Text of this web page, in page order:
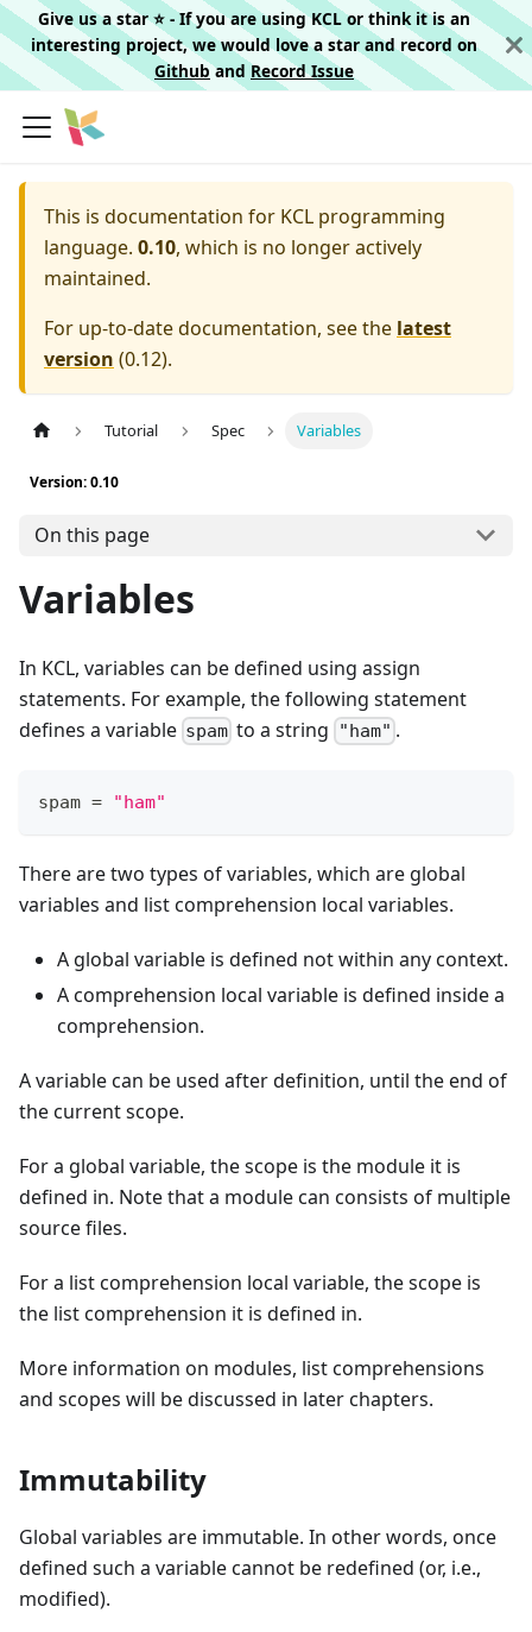
Give us a star ⭐️ - If you are using KCL or think it is an
interesting project, we would love a star and record on
Githuband Record Issue
This is documentation for KCL programming
language. 0.10, which is no longer actively
maintained.
For up-to-date documentation, see the latest
version (0.12).
Tutorial Spec Variables
Version: 0.10
On this page
Variables
In KCL, variables can be defined using assign
statements. For example, the following statement
defines a variable spam to a string "ham" .
spam = "ham"
There are two types of variables, which are global
variables and list comprehension local variables.
A global variable is defined not within any context.
A comprehension local variable is defined inside a
comprehension.
A variable can be used after definition, until the end of
the current scope.
For a global variable, the scope is the module it is
defined in. Note that a module can consists of multiple
source files.
For a list comprehension local variable, the scope is
the list comprehension it is defined in.
More information on modules, list comprehensions
and scopes will be discussed in later chapters.
Immutability
Global variables are immutable. In other words, once
defined such a variable cannot be redefined (or, i.e.,
modified).